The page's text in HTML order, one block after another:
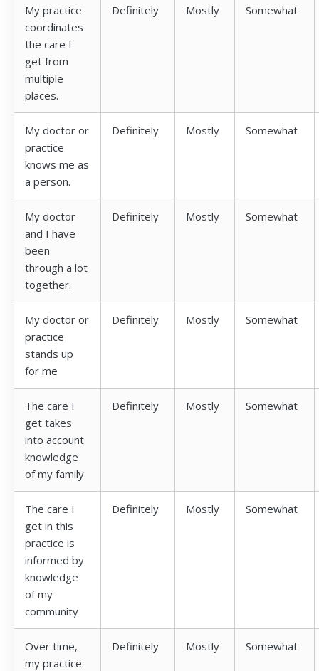
My practice
coordinates
the care I
get from
multiple
places.
Definitely Mostly Somewhat
My doctor or
practice
knows me as
a person.
Definitely Mostly Somewhat
My doctor
and I have
been
through a lot
together.
Definitely Mostly Somewhat
My doctor or
practice
stands up
for me
Definitely Mostly Somewhat
The care I
get takes
into account
knowledge
of my family
Definitely Mostly Somewhat
The care I
get in this
practice is
informed by
knowledge
of my
community
Definitely Mostly Somewhat
Over time,
my practice
Definitely Mostly Somewhat